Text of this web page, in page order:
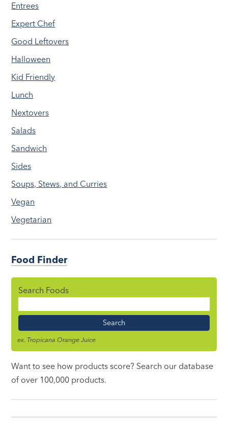
Entrees
Expert Chef
Good Leftovers
Halloween
Kid Friendly
Lunch
Nextovers
Salads
Sandwich
Sides
Soups, Stews, and Curries
Vegan
Vegetarian
Food Finder
Search Foods
Name
ex. Tropicana Orange Juice
Want to see how products score? Search our database
of over 100,000 products.